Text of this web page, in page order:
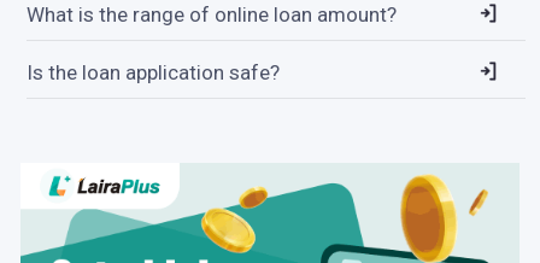
What is the range of online loan amount?
Is the loan application safe?